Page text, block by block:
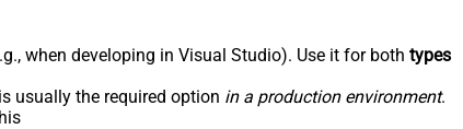
when developing in Visual Studio). Use it for both types
usually the required option in a production environment.